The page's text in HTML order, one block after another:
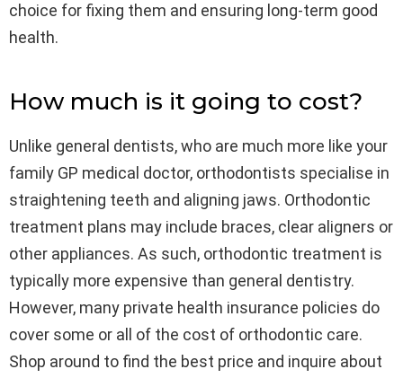
choice for fixing them and ensuring long-term good
health.
How much is it going to cost?
Unlike general dentists, who are much more like your
family GP medical doctor, orthodontists specialise in
straightening teeth and aligning jaws. Orthodontic
treatment plans may include braces, clear aligners or
other appliances. As such, orthodontic treatment is
typically more expensive than general dentistry.
However, many private health insurance policies do
cover some or all of the cost of orthodontic care.
Shop around to find the best price and inquire about